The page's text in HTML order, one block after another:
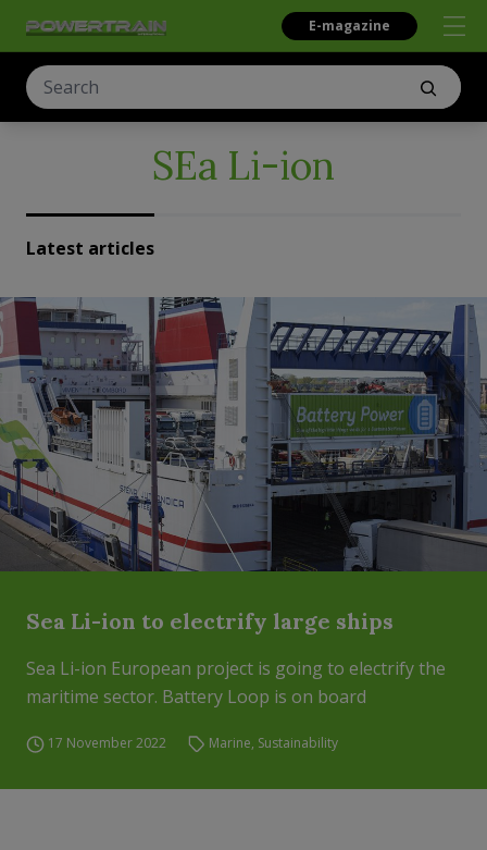
E-magazine
SEa Li-ion
Latest articles
Sea Li-ion to electrify large ships
Sea Li-ion European project is going to electrify the
maritime sector. Battery Loop is on board
17 November 2022 Marine, Sustainability